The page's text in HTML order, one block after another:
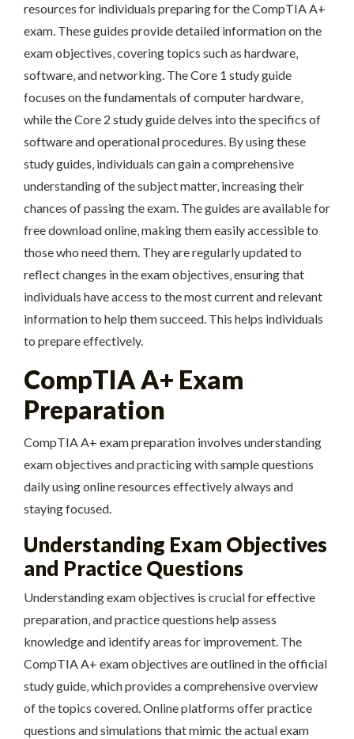
resources for individuals preparing for the CompTIA A+
exam. These guides provide detailed information on the
exam objectives‚ covering topics such as hardware‚
software‚ and networking. The Core 1 study guide
focuses on the fundamentals of computer hardware‚
while the Core 2 study guide delves into the specifics of
software and operational procedures. By using these
study guides‚ individuals can gain a comprehensive
understanding of the subject matter‚ increasing their
chances of passing the exam. The guides are available for
free download online‚ making them easily accessible to
those who need them. They are regularly updated to
reflect changes in the exam objectives‚ ensuring that
individuals have access to the most current and relevant
information to help them succeed. This helps individuals
to prepare effectively.
CompTIA A+ Exam
Preparation
CompTIA A+ exam preparation involves understanding
exam objectives and practicing with sample questions
daily using online resources effectively always and
staying focused.
Understanding Exam Objectives
and Practice Questions
Understanding exam objectives is crucial for effective
preparation‚ and practice questions help assess
knowledge and identify areas for improvement. The
CompTIA A+ exam objectives are outlined in the official
study guide‚ which provides a comprehensive overview
of the topics covered. Online platforms offer practice
questions and simulations that mimic the actual exam